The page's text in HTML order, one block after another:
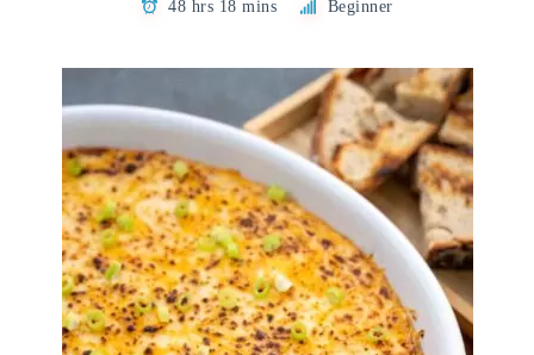
48 hrs 18 mins Beginner